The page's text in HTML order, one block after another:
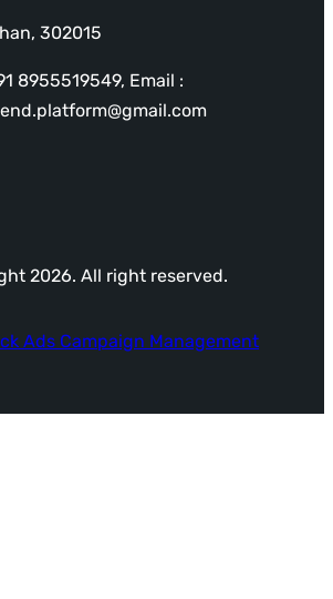
302015
8955519549, Email :
2026. All right reserved.
Ads Campaign Management